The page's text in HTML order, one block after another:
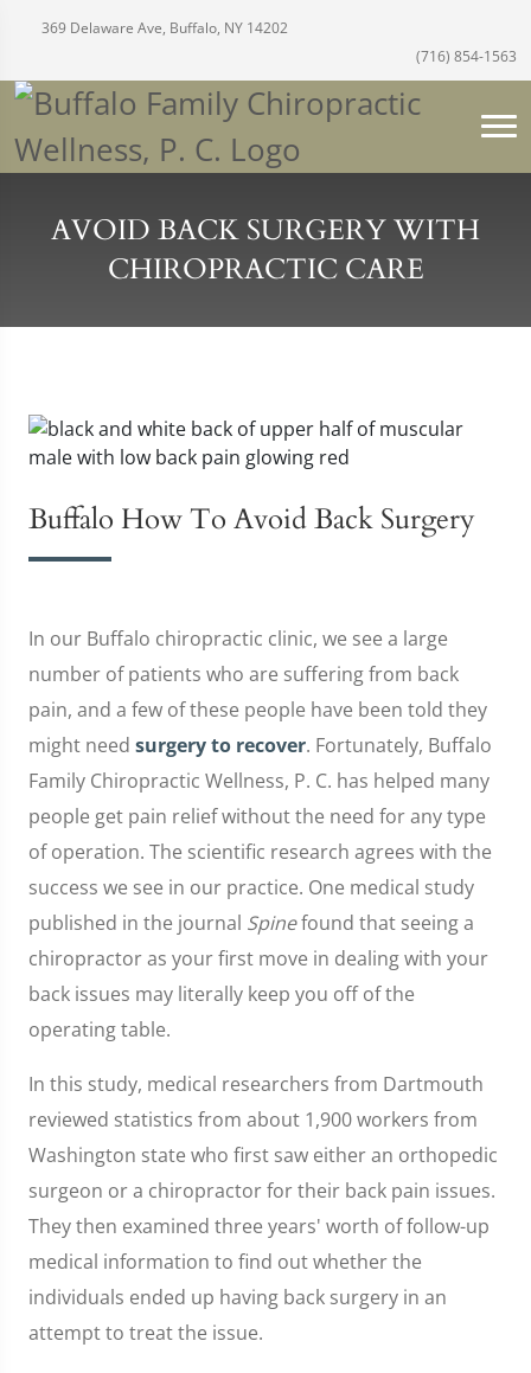
369 Delaware Ave, Buffalo, NY 14202
(716) 854-1563
AVOID BACK SURGERY WITH
CHIROPRACTIC CARE
Buffalo How To Avoid Back Surgery
In our Buffalo chiropractic clinic, we see a large
number of patients who are suffering from back
pain, and a few of these people have been told they
might need surgery to recover. Fortunately, Buffalo
Family Chiropractic Wellness, P. C. has helped many
people get pain relief without the need for any type
of operation. The scientific research agrees with the
success we see in our practice. One medical study
published in the journal Spinefound that seeing a
chiropractor as your first move in dealing with your
back issues may literally keep you off of the
operating table.
In this study, medical researchers from Dartmouth
reviewed statistics from about 1,900 workers from
Washington state who first saw either an orthopedic
surgeon or a chiropractor for their back pain issues.
They then examined three years' worth of follow-up
medical information to find out whether the
individuals ended up having back surgery in an
attempt to treat the issue.